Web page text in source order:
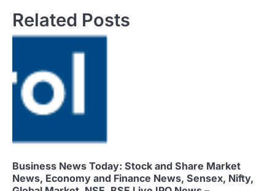
Related Posts
Business News Today: Stock and Share Market
News, Economy and Finance News, Sensex, Nifty,